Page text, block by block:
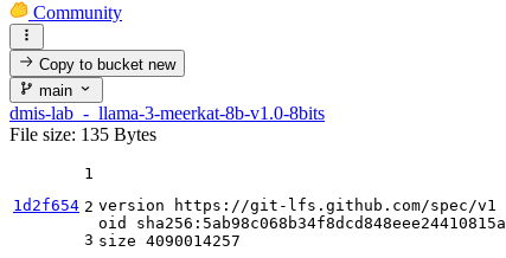
Community
Copy to bucketnew
main
dmis-lab_-_llama-3-meerkat-8b-v1.0-8bits
File size: 135 Bytes
1d2f654
1
2
3
version https: //gi t-lfs.github.com/spec/v1
oid sha256: 5
size 4090014257